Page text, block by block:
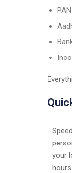
your